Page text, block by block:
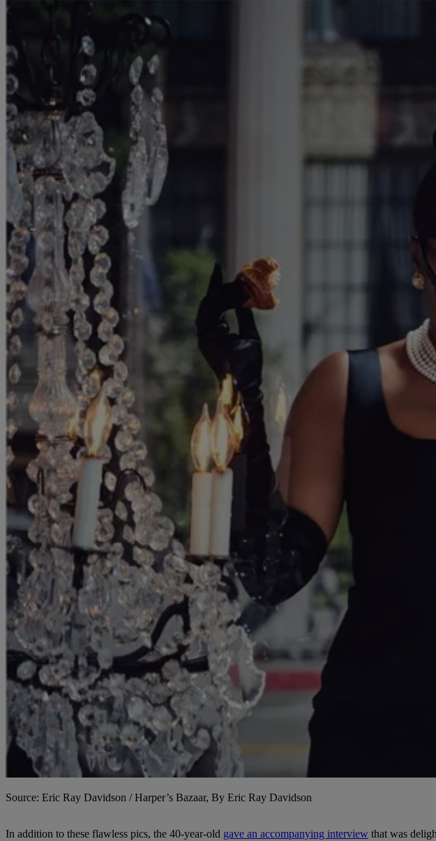
Source: Eric Ray Davidson / Harper’s Bazaar, By Eric Ray Davidson
In addition to these flawless pics, the 40-year-old gave an accompanying interview that was